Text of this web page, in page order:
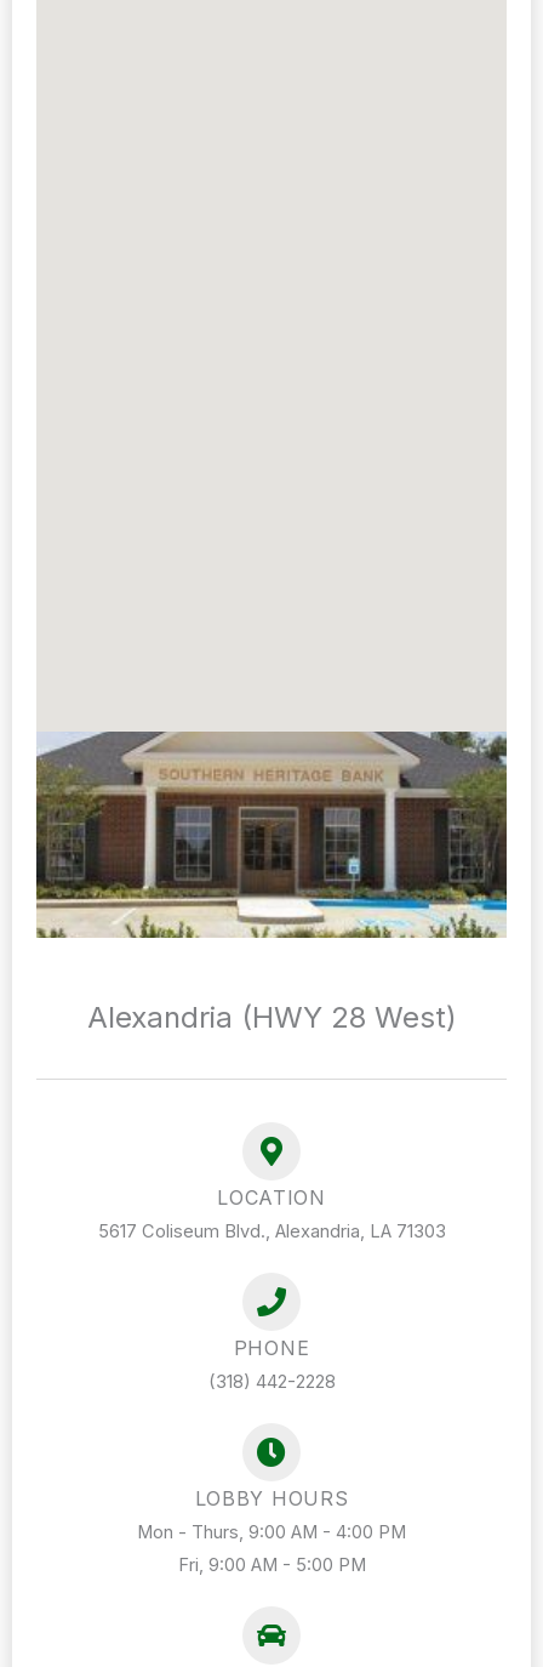
Alexandria (HWY 28 West)
LOCATION
5617 Coliseum Blvd., Alexandria, LA 71303
PHONE
(318) 442-2228
LOBBY HOURS
Mon - Thurs, 9:00 AM - 4:00 PM
Fri, 9:00 AM - 5:00 PM